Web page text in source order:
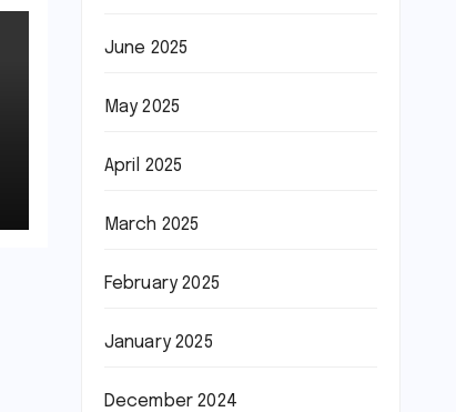
June 2025
May 2025
April 2025
March 2025
February 2025
January 2025
December 2024